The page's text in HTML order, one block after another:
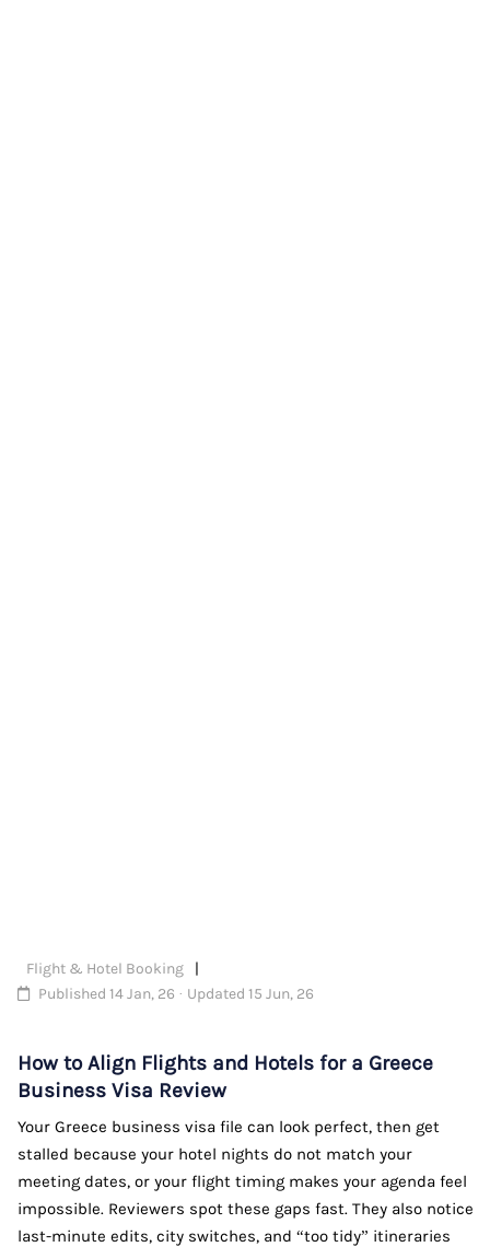
Flight & Hotel Booking
Published 14 Jan, 26 · Updated 15 Jun, 26
How to Align Flights and Hotels for a Greece
Business Visa Review
Your Greece business visa file can look perfect, then get
stalled because your hotel nights do not match your
meeting dates, or your flight timing makes your agenda feel
impossible. Reviewers spot these gaps fast. They also notice
last-minute edits, city switches, and “too tidy” itineraries